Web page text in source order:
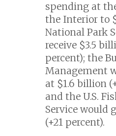
spending at
the Interior to
National Park
receive $3.5
percent); the
Management
at $1.6 billion
and the U.S.
Service would
(+21 percent).